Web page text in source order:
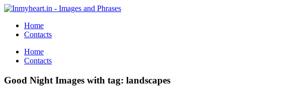
Home
Contacts
Home
Contacts
Good Night Images with tag: landscapes